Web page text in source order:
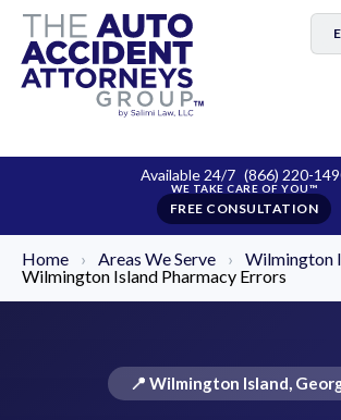
Available 24/7 (866) 220-
FREE CONSULTATION
Home › Areas We Serve › Wilmington
Wilmington Island Pharmacy Errors
📍 Wilmington Island,